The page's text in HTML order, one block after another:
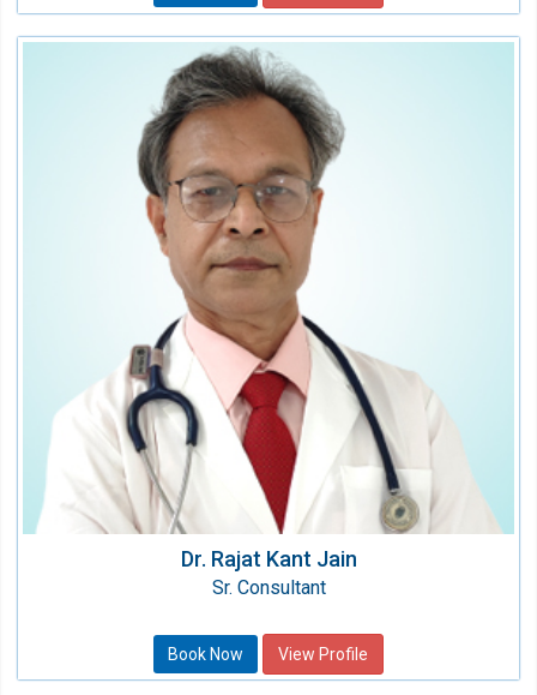
Dr. Rajat Kant Jain
Sr. Consultant
Speciality:
Internal Medicine/Physicians
Qualification:
MBBS, MD
Dr. Rajat Kant Jain
Sr. Consultant
Book Now View Profile